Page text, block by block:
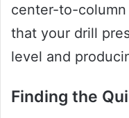
center-to-
that your drill
level and
Finding the